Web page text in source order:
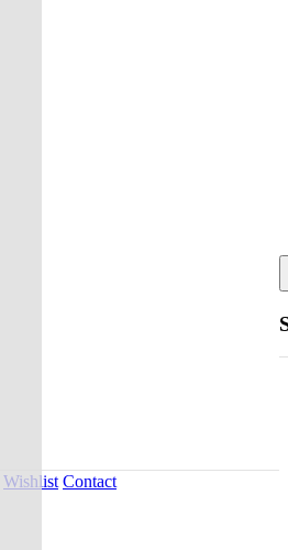
Wishlist Contact